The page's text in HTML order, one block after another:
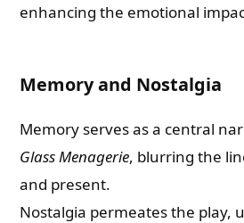
enhancing the emotional
Memory and Nostalgia
Memory serves as a central
Glass Menagerie, blurring the
and present.
Nostalgia permeates the play,